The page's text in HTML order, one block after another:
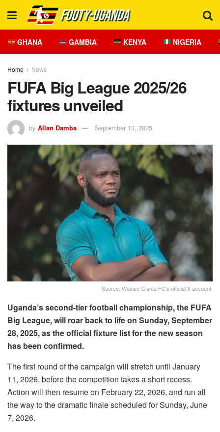
GHANA GAMBIA KENYA NIGERIA
Home News
FUFA Big League 2025/26
fixtures unveiled
by Allan Damba September 13, 2025
Source: Wakiso Giants FC's official X account.
Uganda’s second-tier football championship, the FUFA
Big League, will roar back to life on Sunday, September
28, 2025, as the official fixture list for the new season
has been confirmed.
The first round of the campaign will stretch until January
11, 2026, before the competition takes a short recess.
Action will then resume on February 22, 2026, and run all
the way to the dramatic finale scheduled for Sunday, June
7, 2026.